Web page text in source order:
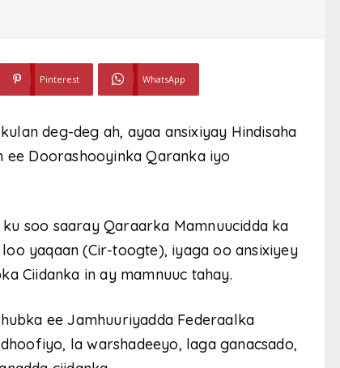
Pinterest WhatsApp
deg-deg ah, ayaa ansixiyay Hindisaha
ee Doorashooyinka Qaranka iyo
soo saaray Qaraarka Mamnuucidda ka
yaqaan (Cir-toogte), iyaga oo ansixiyey
Ciidanka in ay mamnuuc tahay.
ee Jamhuuriyadda Federaalka
la warshadeeyo, laga ganacsado,